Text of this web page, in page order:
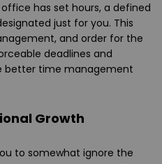
has set hours, a defined
just for you. This
and order for the
deadlines and
better time management
Growth
to somewhat ignore the